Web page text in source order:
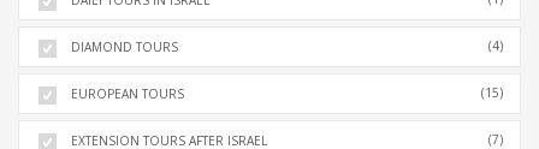
DIAMOND TOURS (4)
EUROPEAN TOURS (15)
EXTENSION TOURS AFTER ISRAEL (7)